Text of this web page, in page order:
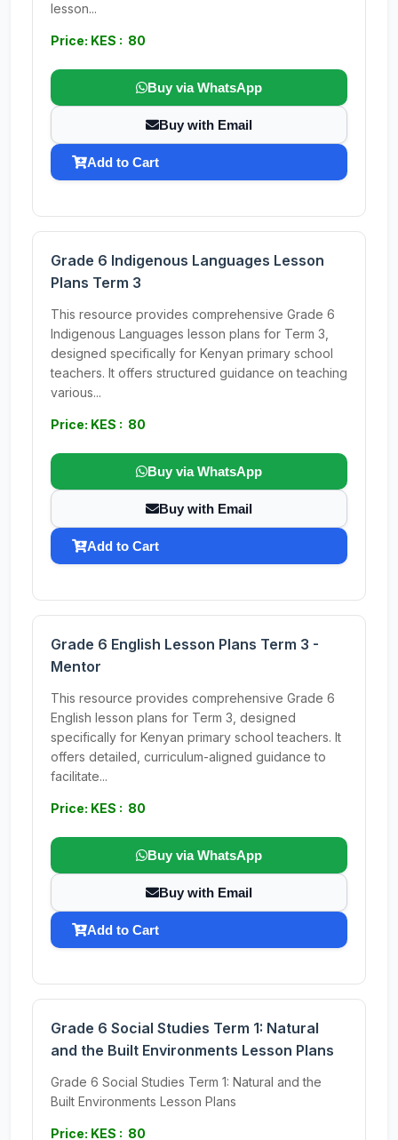
lesson...
Price: KES : 80
Buy via WhatsApp
Buy with Email
Add to Cart
Grade 6 Indigenous Languages Lesson
Plans Term 3
This resource provides comprehensive Grade 6
Indigenous Languages lesson plans for Term 3,
designed specifically for Kenyan primary school
teachers. It offers structured guidance on teaching
various...
Price: KES : 80
Buy via WhatsApp
Buy with Email
Add to Cart
Grade 6 English Lesson Plans Term 3 -
Mentor
This resource provides comprehensive Grade 6
English lesson plans for Term 3, designed
specifically for Kenyan primary school teachers. It
offers detailed, curriculum-aligned guidance to
facilitate...
Price: KES : 80
Buy via WhatsApp
Buy with Email
Add to Cart
Grade 6 Social Studies Term 1: Natural
and the Built Environments Lesson Plans
Grade 6 Social Studies Term 1: Natural and the
Built Environments Lesson Plans
Price: KES : 80